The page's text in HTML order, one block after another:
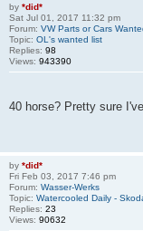
by *did*
Sat Jul 01, 2017 11:32 pm
Forum: VW Parts or Cars
Topic: OL's wanted list
Replies: 98
Views: 943390
40 horse? Pretty sure
by *did*
Fri Feb 03, 2017 7:46 pm
Forum: Wasser-Werks
Topic: Watercooled Daily -
Replies: 23
Views: 90632